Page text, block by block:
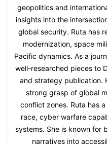
geopolitics and
insights into the
global security. Ruta has
modernization, space
Pacific dynamics. As a
well-researched pieces to
and strategy publication.
strong grasp of global
conflict zones. Ruta has
race, cyber warfare
systems. She is known for
narratives into